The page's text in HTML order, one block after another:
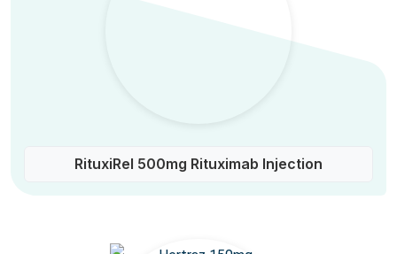
RituxiRel 500mg Rituximab Injection